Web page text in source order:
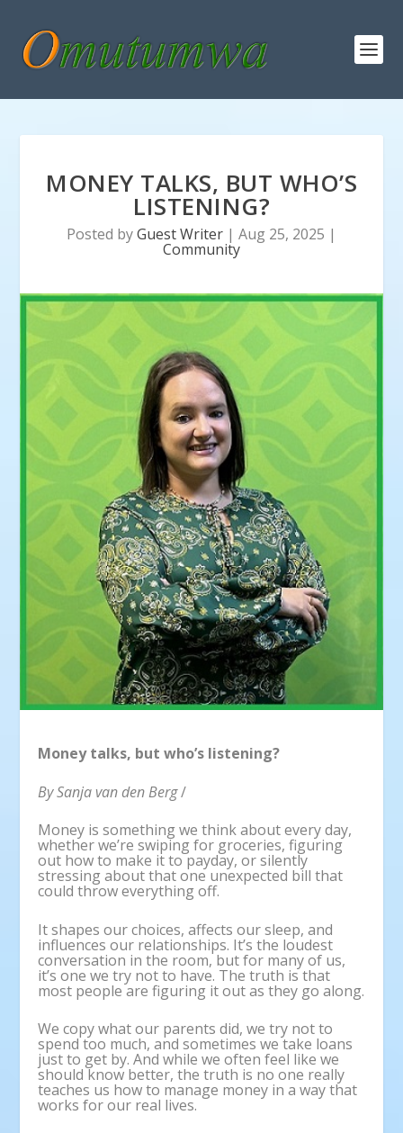
MONEY TALKS, BUT WHO’S
LISTENING?
Posted byGuest Writer | Aug 25, 2025 |
Community
Money talks, but who’s listening?
By Sanja van den Berg/
Money is something we think about every day,
whether we’re swiping for groceries, figuring
out how to make it to payday, or silently
stressing about that one unexpected bill that
could throw everything off.
It shapes our choices, affects our sleep, and
influences our relationships. It’s the loudest
conversation in the room, but for many of us,
it’s one we try not to have. The truth is that
most people are figuring it out as they go along.
We copy what our parents did, we try not to
spend too much, and sometimes we take loans
just to get by. And while we often feel like we
should know better, the truth is no one really
teaches us how to manage money in a way that
works for our real lives.